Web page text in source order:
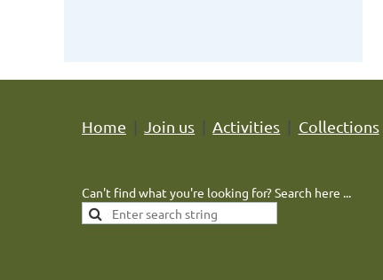
Home Join us Activities Collections
Can't find what you're looking for? Search here ...